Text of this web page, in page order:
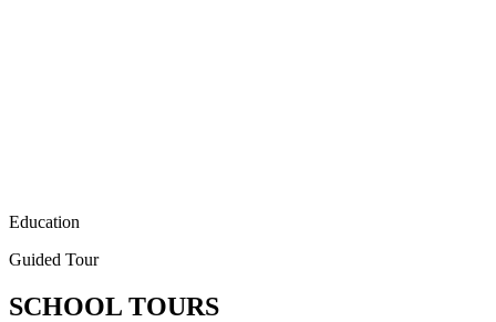
Education
Guided Tour
SCHOOL TOURS